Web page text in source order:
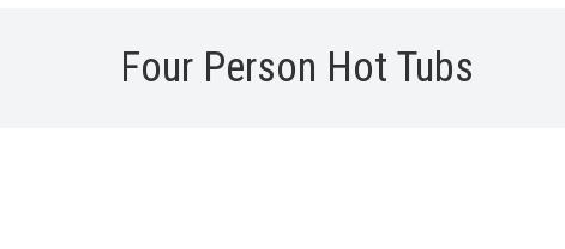
Four Person Hot Tubs